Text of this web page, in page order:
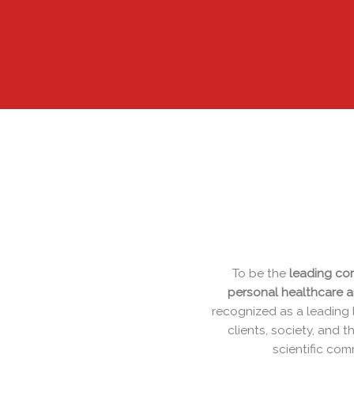
To be theleading
personal
recognized as a
clients, society,
scientific